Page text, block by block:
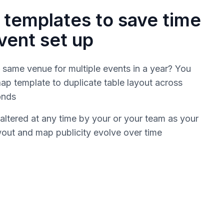
templates to save time
set up
venue for multiple events in a year? You
template to duplicate table layout across
at any time by your or your team as your
and map publicity evolve over time